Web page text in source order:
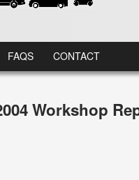
FAQS CONTACT
Workshop